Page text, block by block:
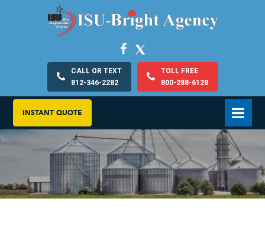
CALL OR TEXT
812-346-2282
TOLL FREE
800-288-6128
INSTANT QUOTE